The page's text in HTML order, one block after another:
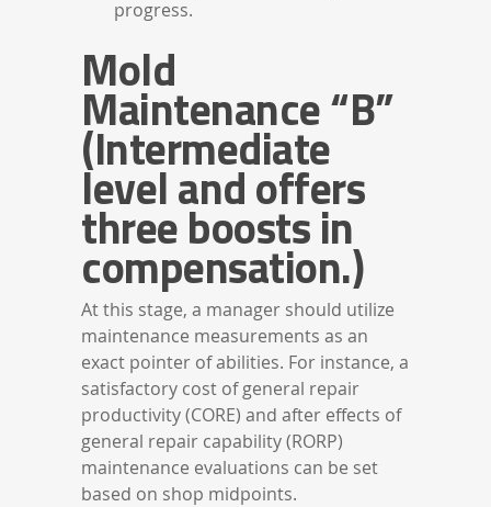
progress.
Mold
Maintenance “B”
(Intermediate
level and offers
three boosts in
compensation.)
At this stage, a manager should utilize
maintenance measurements as an
exact pointer of abilities. For instance, a
satisfactory cost of general repair
productivity (CORE) and after effects of
general repair capability (RORP)
maintenance evaluations can be set
based on shop midpoints.